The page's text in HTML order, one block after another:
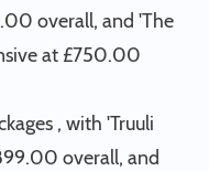
overall, and 'The
at £750.00
, with 'Truuli
overall, and